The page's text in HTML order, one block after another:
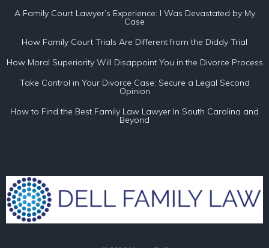
A Family Court Lawyer’s Experience: I Was Devastated by My
Case
How Family Court Trials Are Different from the Diddy Trial
How Moral Superiority Will Disappoint You in the Divorce Process
Take Control in Your Divorce Case: Secure a Legal Second
Opinion
How to Find the Best Family Law Lawyer In South Carolina and
Beyond